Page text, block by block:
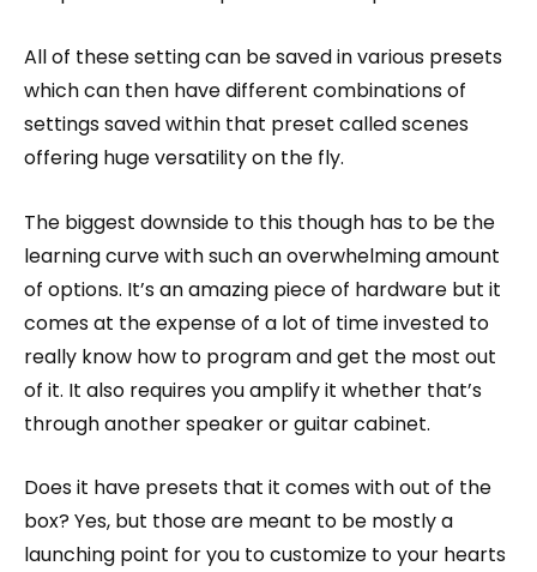
All of these setting can be saved in various presets
which can then have different combinations of
settings saved within that preset called scenes
offering huge versatility on the fly.
The biggest downside to this though has to be the
learning curve with such an overwhelming amount
of options. It’s an amazing piece of hardware but it
comes at the expense of a lot of time invested to
really know how to program and get the most out
of it. It also requires you amplify it whether that’s
through another speaker or guitar cabinet.
Does it have presets that it comes with out of the
box? Yes, but those are meant to be mostly a
launching point for you to customize to your hearts